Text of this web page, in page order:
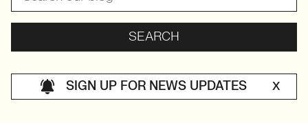
SIGN UP FOR NEWS UPDATES X